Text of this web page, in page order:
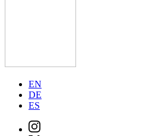
EN
DE
ES